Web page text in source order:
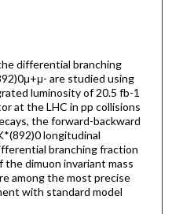
differential branching
are studied using
luminosity of 20.5 fb-1
at the LHC in pp collisions
the forward-backward
longitudinal
branching fraction
dimuon invariant mass
among the most precise
with standard model